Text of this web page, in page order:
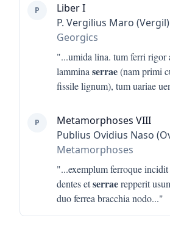
P
Liber I
P. Vergilius Maro (Vergil)
Georgics
"...umida lina. tum ferri rigor
lammina serrae(nam primi
fissile lignum), tum uariae
P
Metamorphoses VIII
Publius Ovidius Naso
Metamorphoses
"...exemplum ferroque
dentes etserraerepperit
duo ferrea bracchia nodo..."